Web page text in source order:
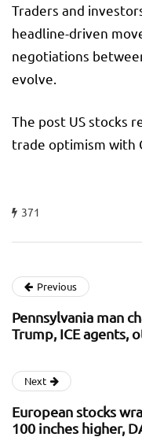
Traders and
headline-driven
negotiations
evolve.
The post US stocks
trade optimism with
371
Previous
Pennsylvania man
Trump, ICE agents,
Next
European stocks
100 inches higher,